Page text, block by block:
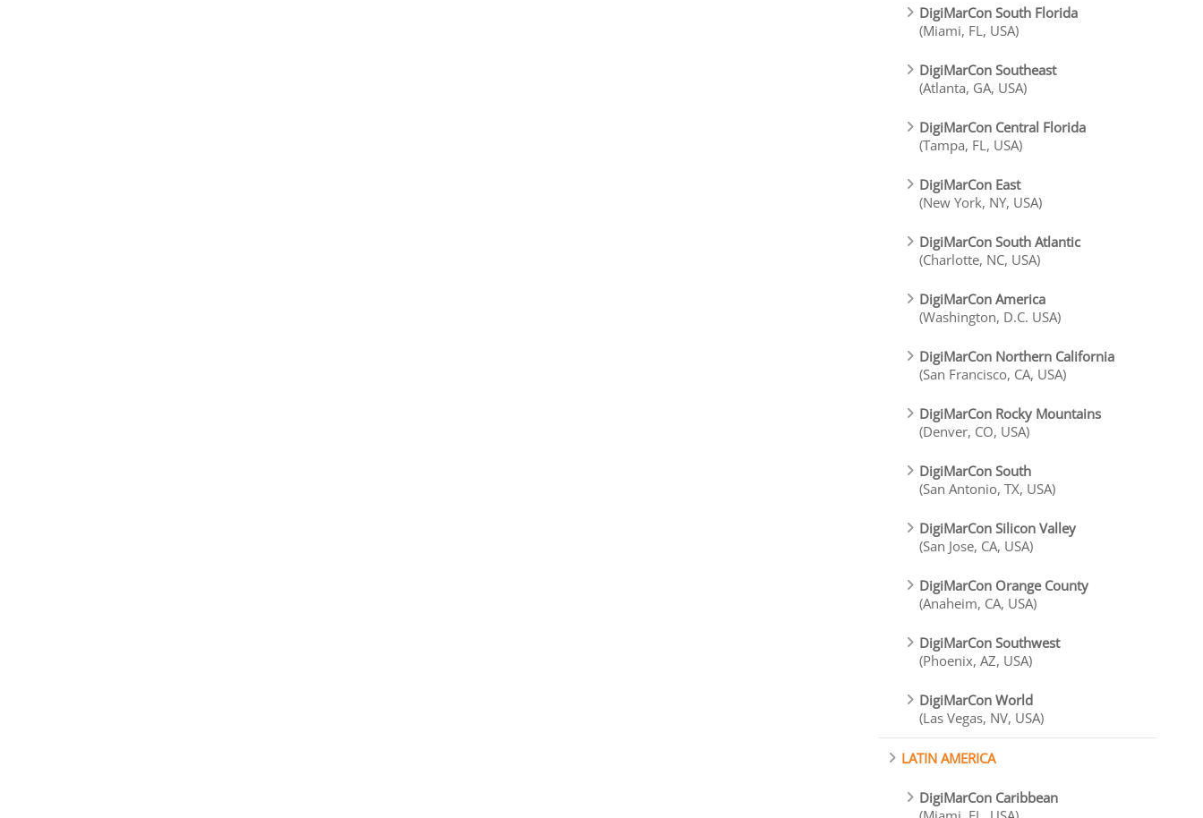
DigiMarCon South Florida
(Miami, FL, USA)
DigiMarCon Southeast
(Atlanta, GA, USA)
DigiMarCon Central Florida
(Tampa, FL, USA)
DigiMarCon East
(New York, NY, USA)
DigiMarCon South Atlantic
(Charlotte, NC, USA)
DigiMarCon America
(Washington, D.C. USA)
DigiMarCon Northern California
(San Francisco, CA, USA)
DigiMarCon Rocky Mountains
(Denver, CO, USA)
DigiMarCon South
(San Antonio, TX, USA)
DigiMarCon Silicon Valley
(San Jose, CA, USA)
DigiMarCon Orange County
(Anaheim, CA, USA)
DigiMarCon Southwest
(Phoenix, AZ, USA)
DigiMarCon World
(Las Vegas, NV, USA)
LATIN AMERICA
DigiMarCon Caribbean